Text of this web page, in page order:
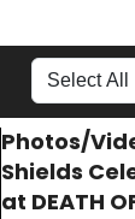
Photos/
Shields
at DEATH